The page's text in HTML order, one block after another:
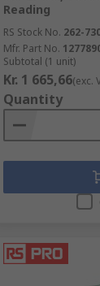
Reading
RS Stock No. 262-
Mfr. Part No.
Subtotal (1 unit)
Kr. 1 665,66(exc.
Quantity